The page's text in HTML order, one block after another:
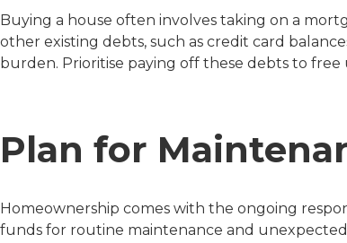
Buying a house often involves taking on a
other existing debts, such as credit card
burden. Prioritise paying off these debts to
Plan for
Homeownership comes with the ongoing
funds for routine maintenance and